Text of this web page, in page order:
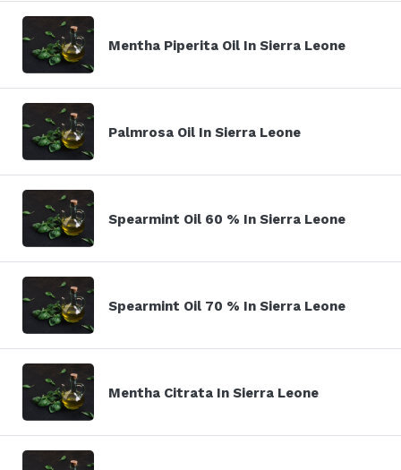
Mentha Piperita Oil In Sierra Leone
Palmrosa Oil In Sierra Leone
Spearmint Oil 60 % In Sierra Leone
Spearmint Oil 70 % In Sierra Leone
Mentha Citrata In Sierra Leone